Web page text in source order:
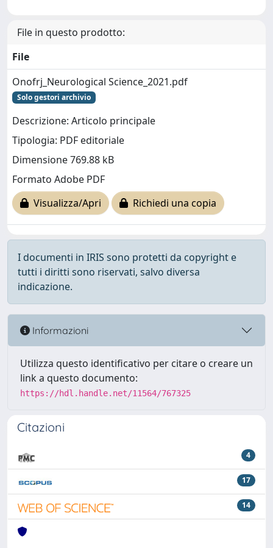
File in questo prodotto:
File
Onofrj_Neurological Science_2021.pdf
Solo gestori archivio
Descrizione: Articolo principale
Tipologia: PDF editoriale
Dimensione 769.88 kB
Formato Adobe PDF
Visualizza/Apri
Richiedi una copia
I documenti in IRIS sono protetti da copyright e
tutti i diritti sono riservati, salvo diversa
indicazione.
Informazioni
Utilizza questo identificativo per citare o creare un
link a questo documento:
https://hdl.handle.net/11564/767325
Citazioni
4
17
14